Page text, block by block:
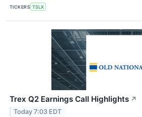
TICKERS TSLX
Trex Q2 Earnings Call Highlights ↗
Today 7:03 EDT